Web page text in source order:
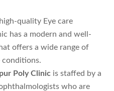
quality Eye care
has a modern and well-
offers a wide range of
conditions.
Poly Clinic is staffed by a
who are